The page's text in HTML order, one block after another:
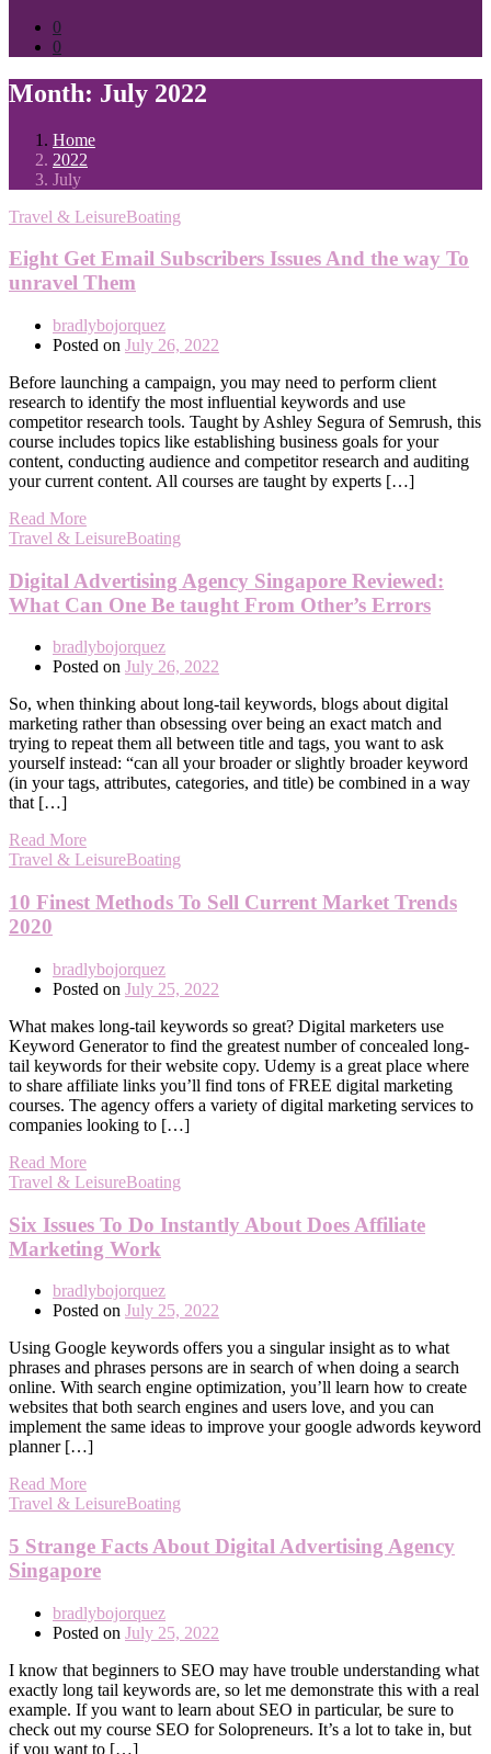
0
0
Month: July 2022
Home
2022
July
Travel & LeisureBoating
Eight Get Email Subscribers Issues And the way To
unravel Them
bradlybojorquez
Posted on July 26, 2022
Before launching a campaign, you may need to perform client
research to identify the most influential keywords and use
competitor research tools. Taught by Ashley Segura of Semrush, this
course includes topics like establishing business goals for your
content, conducting audience and competitor research and auditing
your current content. All courses are taught by experts […]
Read More
Travel & LeisureBoating
Digital Advertising Agency Singapore Reviewed:
What Can One Be taught From Other’s Errors
bradlybojorquez
Posted on July 26, 2022
So, when thinking about long-tail keywords, blogs about digital
marketing rather than obsessing over being an exact match and
trying to repeat them all between title and tags, you want to ask
yourself instead: “can all your broader or slightly broader keyword
(in your tags, attributes, categories, and title) be combined in a way
that […]
Read More
Travel & LeisureBoating
10 Finest Methods To Sell Current Market Trends
2020
bradlybojorquez
Posted on July 25, 2022
What makes long-tail keywords so great? Digital marketers use
Keyword Generator to find the greatest number of concealed long-
tail keywords for their website copy. Udemy is a great place where
to share affiliate links you’ll find tons of FREE digital marketing
courses. The agency offers a variety of digital marketing services to
companies looking to […]
Read More
Travel & LeisureBoating
Six Issues To Do Instantly About Does Affiliate
Marketing Work
bradlybojorquez
Posted on July 25, 2022
Using Google keywords offers you a singular insight as to what
phrases and phrases persons are in search of when doing a search
online. With search engine optimization, you’ll learn how to create
websites that both search engines and users love, and you can
implement the same ideas to improve your google adwords keyword
planner […]
Read More
Travel & LeisureBoating
5 Strange Facts About Digital Advertising Agency
Singapore
bradlybojorquez
Posted on July 25, 2022
I know that beginners to SEO may have trouble understanding what
exactly long tail keywords are, so let me demonstrate this with a real
example. If you want to learn about SEO in particular, be sure to
check out my course SEO for Solopreneurs. It’s a lot to take in, but
if you want to […]